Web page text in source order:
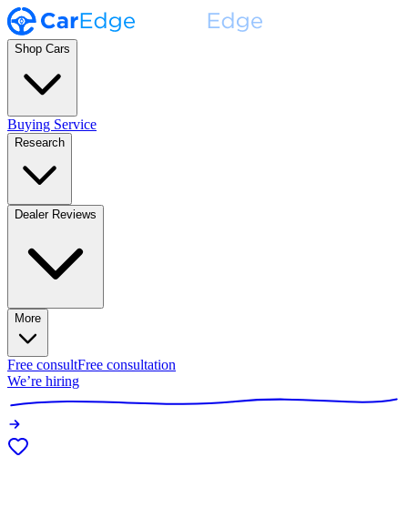
Shop Cars
Buying Service
Research
Dealer Reviews
More
Free consultFree consultation
We’re hiring